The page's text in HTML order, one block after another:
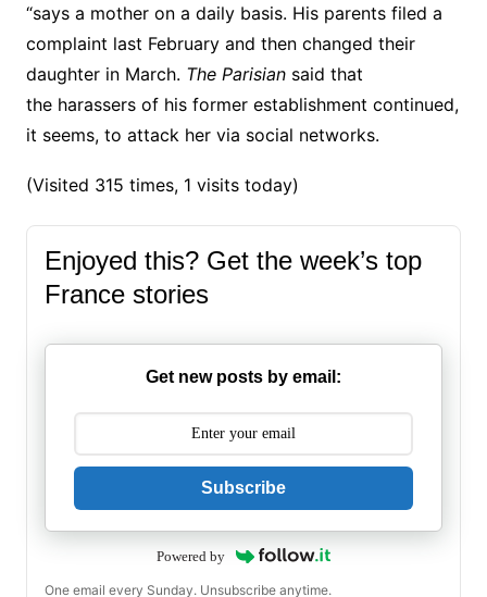
“says a mother on a daily basis. His parents filed a
complaint last February and then changed their
daughter in March. The Parisiansaid that
the harassersof his former establishment continued,
it seems, to attack her via social networks.
(Visited 315 times, 1 visits today)
Enjoyed this? Get the week’s top
France stories
Get new posts by email:
Subscribe
Powered by
One email every Sunday. Unsubscribe anytime.